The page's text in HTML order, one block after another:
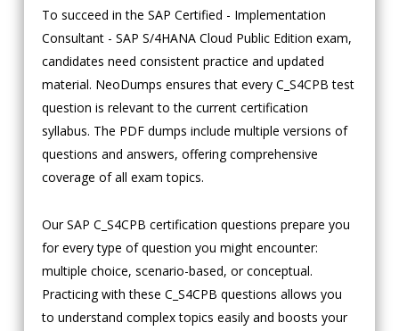
To succeed in the SAP Certified - Implementation
Consultant - SAP S/4HANA Cloud Public Edition exam,
candidates need consistent practice and updated
material. NeoDumps ensures that every C_S4CPB test
question is relevant to the current certification
syllabus. The PDF dumps include multiple versions of
questions and answers, offering comprehensive
coverage of all exam topics.
Our SAP C_S4CPB certification questions prepare you
for every type of question you might encounter:
multiple choice, scenario-based, or conceptual.
Practicing with these C_S4CPB questions allows you
to understand complex topics easily and boosts your